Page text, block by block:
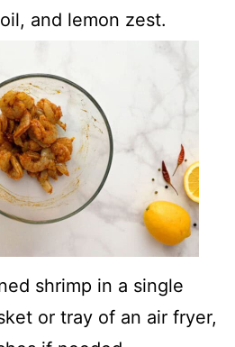
and lemon zest.
shrimp in a single
or tray of an air fryer,